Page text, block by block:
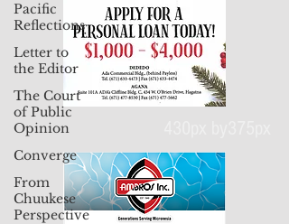
Pacific
Reflections
Letter to
the Editor
The Court
of Public
Opinion
Converge
From
Chuukese
Perspective
430px by375px